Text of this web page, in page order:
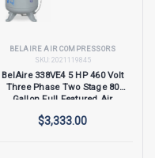
BELAIRE AIR COMPRESSORS
SKU:
2021119845
BelAire 338VE4 5 HP 460 Volt
Three Phase Two Stage 80
Gallon Full Featured Air
$3,333.00